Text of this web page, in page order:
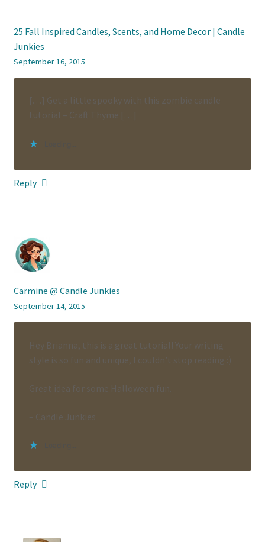
25 Fall Inspired Candles, Scents, and Home Decor | Candle
Junkies
September 16, 2015
[…] Get a little spooky with this zombie candle
tutorial – Craft Thyme […]
Reply
Carmine @ Candle Junkies
September 14, 2015
Hey Brianna, this is a great tutorial! Your writing
style is so fun and unique, I couldn’t stop reading :)
Great idea for some Halloween fun.
– Candle Junkies
Reply